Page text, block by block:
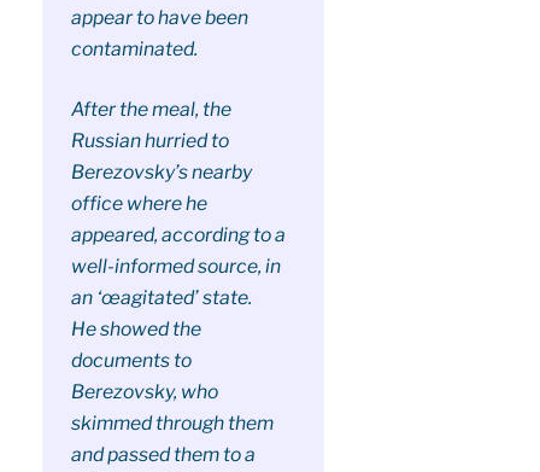
appear to have been
contaminated.
After the meal, the
Russian hurried to
Berezovsky’s nearby
office where he
appeared, according to a
well-informed source, in
an ‘œagitated’ state.
He showed the
documents to
Berezovsky, who
skimmed through them
and passed them to a